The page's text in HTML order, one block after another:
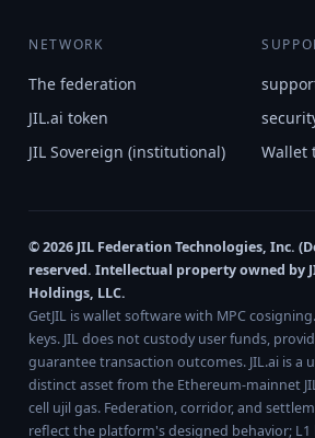
NETWORK
The federation
JIL.ai token
JIL Sovereign (institutional)
Wallet
© 2026 JIL Federation Technologies, Inc.
reserved. Intellectual property owned by
Holdings, LLC.
GetJIL is wallet software with MPC
keys. JIL does not custody user funds,
guarantee transaction outcomes. JIL.ai is a
distinct asset from the Ethereum-mainnet
cell ujil gas. Federation, corridor, and
reflect the platform's designed behavior;